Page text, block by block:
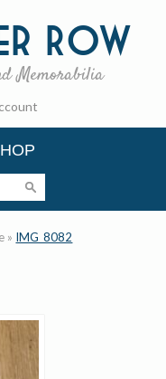
Row
Memorabilia
» IMG_8082